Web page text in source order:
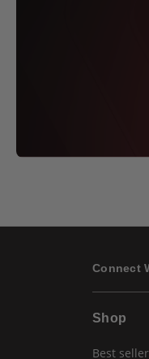
Connect
Shop
Best